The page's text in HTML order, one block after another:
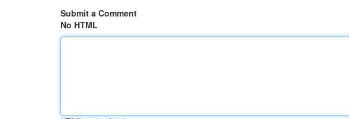
Submit a Comment
No HTML